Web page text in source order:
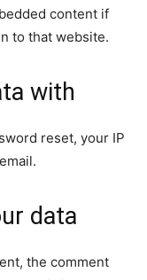
content if
to that website.
with
reset, your IP
data
the comment